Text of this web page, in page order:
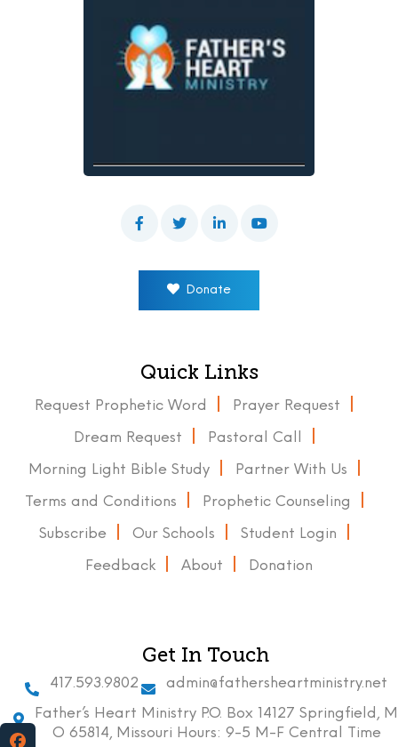
Donate
Quick Links
Request Prophetic Word Prayer Request
Dream Request Pastoral Call
Morning Light Bible Study Partner With Us
Terms and Conditions Prophetic Counseling
Subscribe Our Schools Student Login
Feedback About Donation
Get In Touch
417.593.9802
admin@fathersheartministry.net
Father’s Heart Ministry P.O. Box 14127 Springfield, M
O 65814, Missouri Hours: 9-5 M-F Central Time